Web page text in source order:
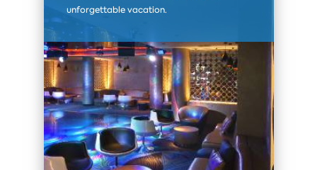
unforgettable vacation.